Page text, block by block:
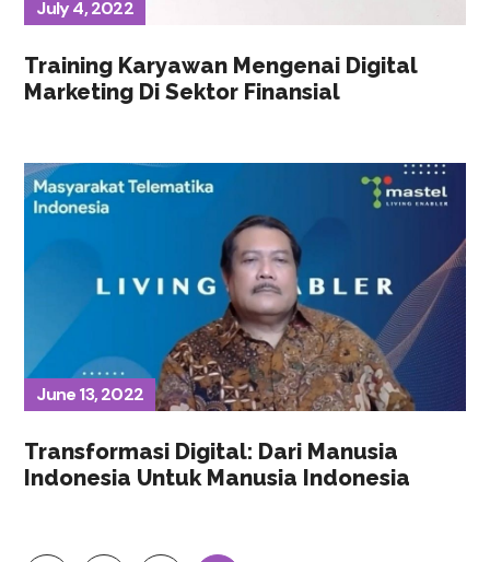
July 4, 2022
Training Karyawan Mengenai Digital
Marketing Di Sektor Finansial
June 13, 2022
Transformasi Digital: Dari Manusia
Indonesia Untuk Manusia Indonesia